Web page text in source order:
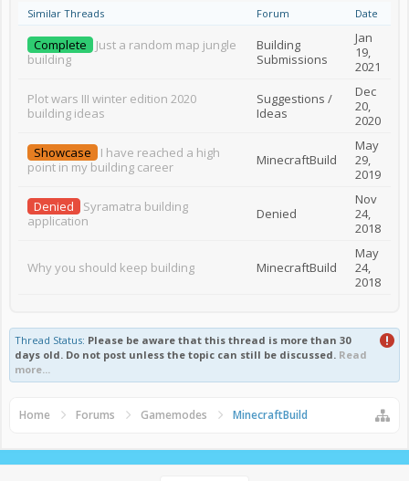
Similar Threads Forum Date
Complete
Just a random map jungle
building
Building
Submissions
Jan
19,
2021
Plot wars III winter edition 2020
building ideas
Suggestions /
Ideas
Dec
20,
2020
Showcase
I have reached a high
point in my building career
MinecraftBuild
May
29,
2019
Denied
Syramatra building
application
Denied
Nov
24,
2018
Why you should keep building MinecraftBuild
May
24,
2018
Thread Status: Please be aware that this thread is more than 30
days old. Do not post unless the topic can still be discussed. Read
more...
Home Forums Gamemodes MinecraftBuild